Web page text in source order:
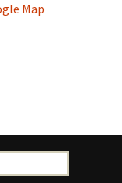
Map